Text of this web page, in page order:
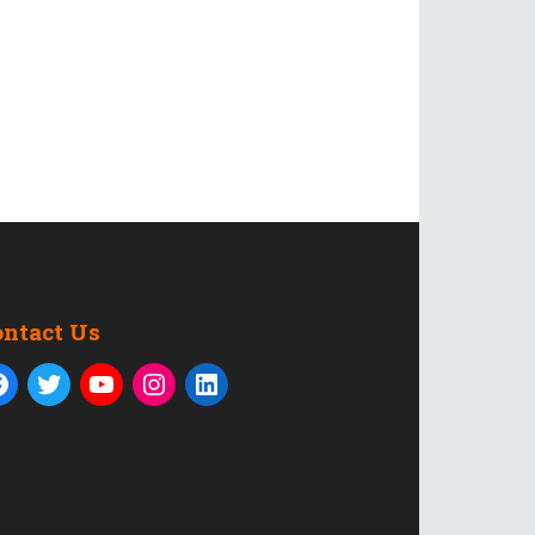
Us